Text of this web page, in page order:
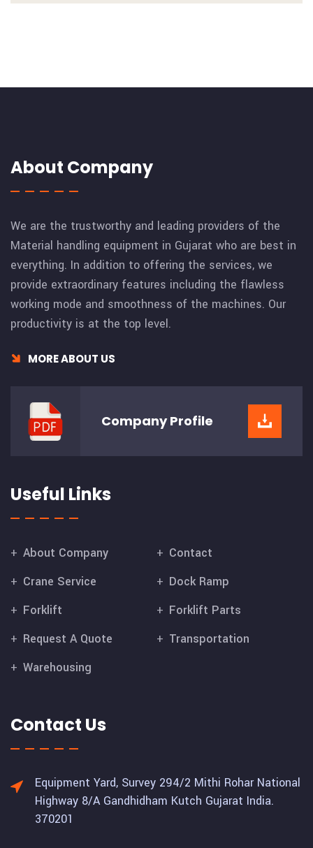
About Company
We are the trustworthy and leading providers of the
Material handling equipment in Gujarat who are best in
everything. In addition to offering the services, we
provide extraordinary features including the flawless
working mode and smoothness of the machines. Our
productivity is at the top level.
MORE ABOUT US
CompanyProfile
Useful Links
About Company
Contact
Crane Service
Dock Ramp
Forklift
Forklift Parts
Request A Quote
Transportation
Warehousing
Contact Us
Equipment Yard, Survey 294/2 Mithi Rohar National
Highway 8/A Gandhidham Kutch Gujarat India.
370201